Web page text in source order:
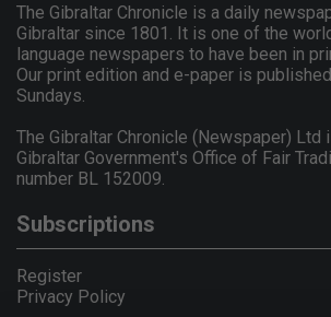
The Gibraltar Chronicle is a daily
Gibraltar since 1801. It is one of the
language newspapers to have been in
Our print edition and e-paper is
Sundays.
The Gibraltar Chronicle (Newspaper) Ltd
Gibraltar Government's Office of Fair
number BL 152009.
Subscriptions
Register
Privacy Policy